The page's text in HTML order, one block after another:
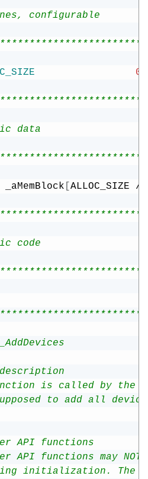
configurable
data
ALLOC_SIZE /
code
is called by the
to add all
API functions
API functions may
initialization. The